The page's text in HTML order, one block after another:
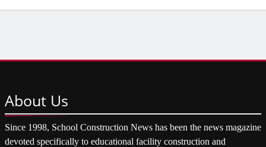
About Us
Since 1998, School Construction News has been the news magazine
devoted specifically to educational facility construction and